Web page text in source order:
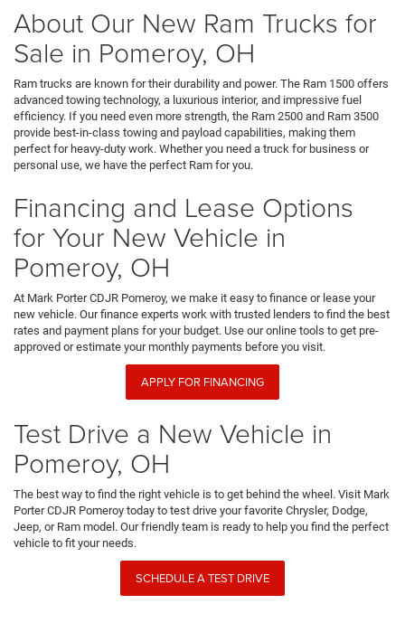
About Our New Ram Trucks for
Sale in Pomeroy, OH
Ram trucks are known for their durability and power. The Ram 1500 offers
advanced towing technology, a luxurious interior, and impressive fuel
efficiency. If you need even more strength, the Ram 2500 and Ram 3500
provide best-in-class towing and payload capabilities, making them
perfect for heavy-duty work. Whether you need a truck for business or
personal use, we have the perfect Ram for you.
Financing and Lease Options
for Your New Vehicle in
Pomeroy, OH
At Mark Porter CDJR Pomeroy, we make it easy to finance or lease your
new vehicle. Our finance experts work with trusted lenders to find the best
rates and payment plans for your budget. Use our online tools to get pre-
approved or estimate your monthly payments before you visit.
APPLY FOR FINANCING
Test Drive a New Vehicle in
Pomeroy, OH
The best way to find the right vehicle is to get behind the wheel. Visit Mark
Porter CDJR Pomeroy today to test drive your favorite Chrysler, Dodge,
Jeep, or Ram model. Our friendly team is ready to help you find the perfect
vehicle to fit your needs.
SCHEDULE A TEST DRIVE